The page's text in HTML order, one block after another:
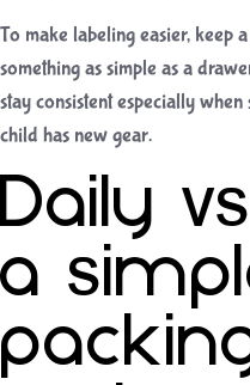
To make labeling easier, keep
something as simple as a
stay consistent especially
child has new gear.
Daily
a